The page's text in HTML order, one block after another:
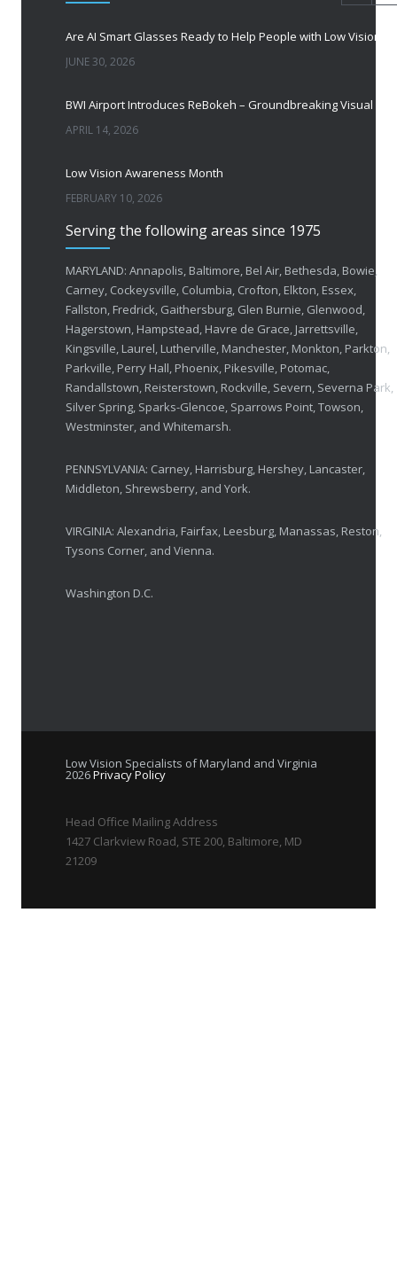
Are AI Smart Glasses Ready to Help People with Low Vision?
JUNE 30, 2026
APRIL 14, 2026
Low Vision Awareness Month
FEBRUARY 10, 2026
FEBRUARY 1, 2026
OCTOBER 23, 2025
APRIL 30, 2025
MARCH 17, 2025
Serving the following areas since 1975
MARYLAND: Annapolis, Baltimore, Bel Air, Bethesda, Bowie,
Carney, Cockeysville, Columbia, Crofton, Elkton, Essex,
Fallston, Fredrick, Gaithersburg, Glen Burnie, Glenwood,
Hagerstown, Hampstead, Havre de Grace, Jarrettsville,
Kingsville, Laurel, Lutherville, Manchester, Monkton, Parkton,
Parkville, Perry Hall, Phoenix, Pikesville, Potomac,
Randallstown, Reisterstown, Rockville, Severn, Severna Park,
Silver Spring, Sparks-Glencoe, Sparrows Point, Towson,
Westminster, and Whitemarsh.
PENNSYLVANIA: Carney, Harrisburg, Hershey, Lancaster,
Middleton, Shrewsberry, and York.
VIRGINIA: Alexandria, Fairfax, Leesburg, Manassas, Reston,
Tysons Corner, and Vienna.
Washington D.C.
Low Vision Specialists of Maryland and Virginia
2026Privacy Policy
Head Office Mailing Address
1427 Clarkview Road, STE 200, Baltimore, MD
21209